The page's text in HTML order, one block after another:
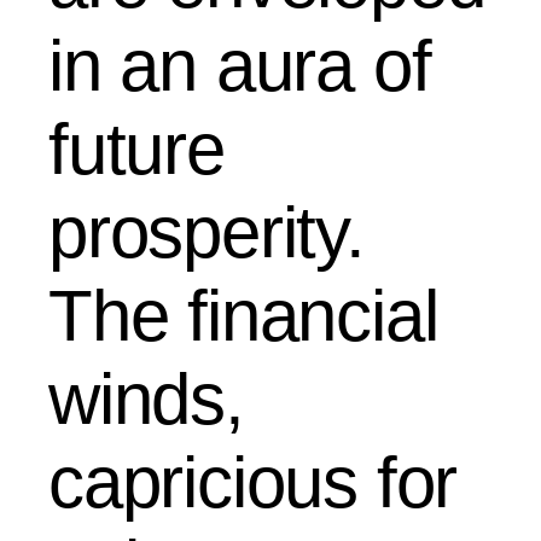
in an aura of
future
prosperity.
The financial
winds,
capricious for